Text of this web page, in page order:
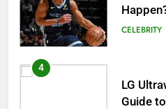
Guide
5
Icon of